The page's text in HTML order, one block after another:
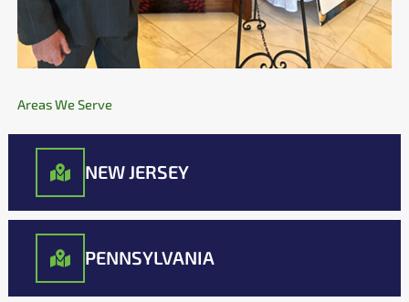
Areas We Serve
NEW JERSEY
PENNSYLVANIA